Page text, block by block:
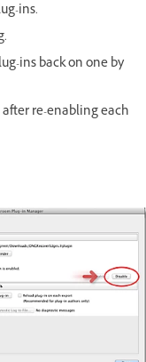
ins.
ins back on one by
re-enabling each